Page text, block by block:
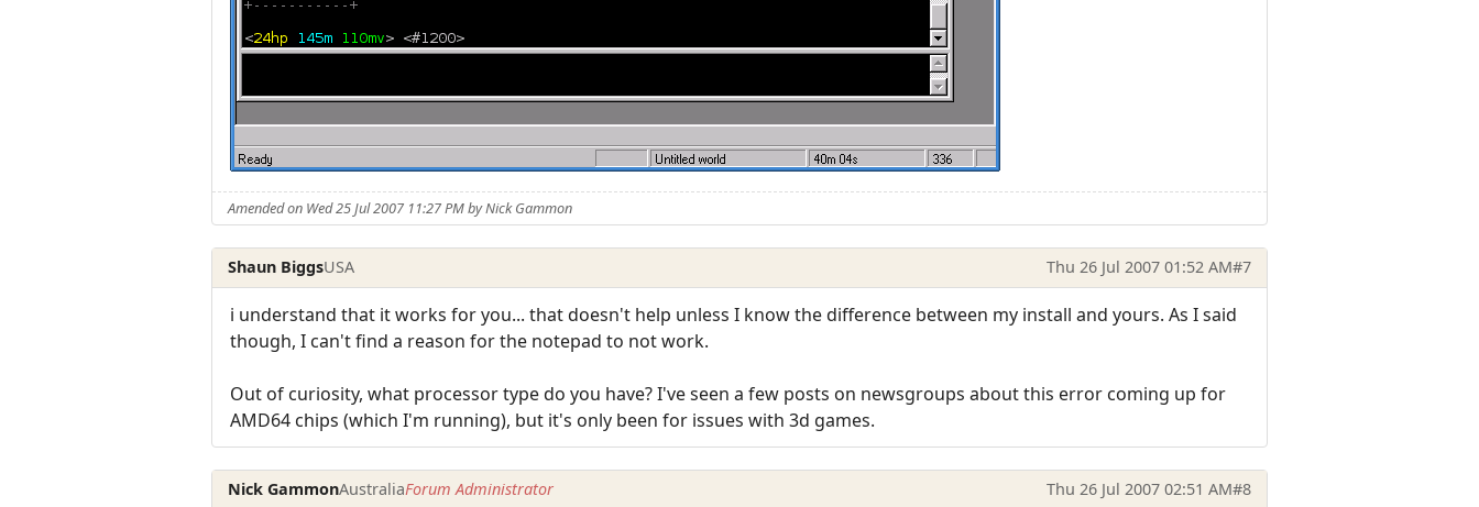
Amended on Wed 25 Jul 2007 11:27 PM by Nick Gammon
Shaun BiggsUSA Thu 26 Jul 2007 01:52 AM#7
i understand that it works for you... that doesn't help unless I know the difference between my install and yours. As I said
though, I can't find a reason for the notepad to not work.
Out of curiosity, what processor type do you have? I've seen a few posts on newsgroups about this error coming up for
AMD64 chips (which I'm running), but it's only been for issues with 3d games.
Nick GammonAustraliaForum Administrator Thu 26 Jul 2007 02:51 AM#8